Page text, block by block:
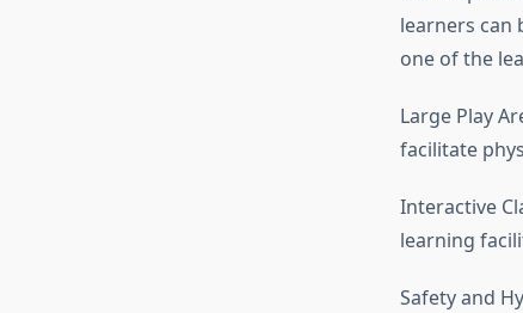
learners can
one of the
Large Play
facilitate
Interactive
learning
Safety and